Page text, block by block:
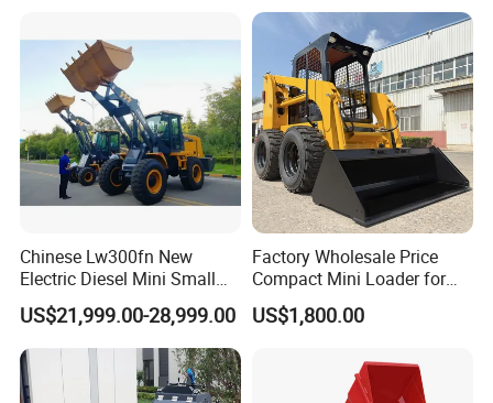
Chinese Lw300fn New
Electric Diesel Mini Small
3ton Transmission Front
End Shovel Loader Machine
Loading Bucket Teeth
Articulated Compact
Backhoe Wheel Loader
US$21,999.00-28,999.00
Factory Wholesale Price
Compact Mini Loader for
Snow Removal Solutions
US$1,800.00